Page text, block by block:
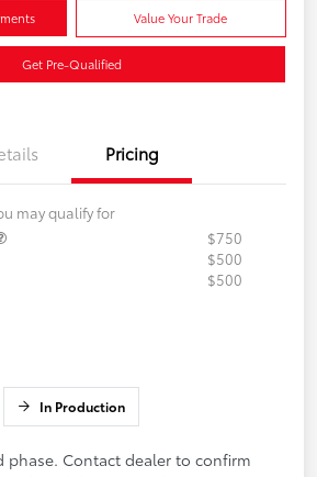
Value Your Trade
Get Pre-Qualified
Pricing
may qualify for
$750
$500
$500
In Production
phase. Contact dealer to confirm